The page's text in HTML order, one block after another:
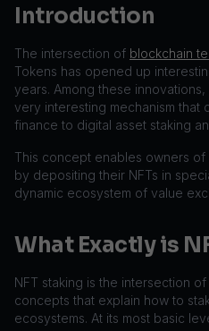
Introduction
The intersection of blockchain
Tokens has opened up
years. Among these innovations,
very interesting mechanism that
finance to digital asset staking
This concept enables owners of
by depositing their NFTs in
dynamic ecosystem of value
What Exactly is
NFT staking is the intersection
concepts that explain how to
ecosystems. At its most basic